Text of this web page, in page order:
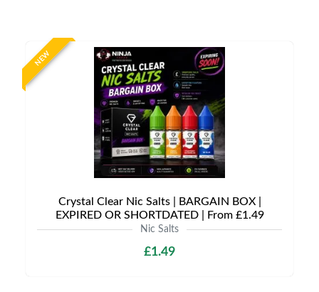
NEW
Crystal Clear Nic Salts | BARGAIN BOX |
EXPIRED OR SHORTDATED | From £1.49
Nic Salts
£1.49